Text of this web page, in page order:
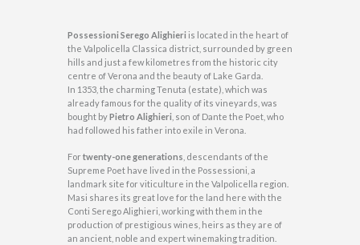
Possessioni Serego Alighieri is located in the heart of
the Valpolicella Classica district, surrounded by green
hills and just a few kilometres from the historic city
centre of Verona and the beauty of Lake Garda.
In 1353, the charming Tenuta (estate), which was
already famous for the quality of its vineyards, was
bought byPietro Alighieri , son of Dante the Poet, who
had followed his father into exile in Verona.
For twenty-one generations , descendants of the
Supreme Poet have lived in the Possessioni, a
landmark site for viticulture in the Valpolicella region.
Masi shares its great love for the land here with the
Conti Serego Alighieri, working with them in the
production of prestigious wines, heirs as they are of
an ancient, noble and expert winemaking tradition.